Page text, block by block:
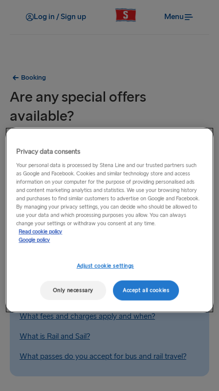
Log in / Sign up Menu
Booking
Are any special offers
available?
promotions, sign up below to receive our e-newsletter and
you'll then get the latest deals straight into your inbox. You
can also visit theSpecial Offerspage where you'll see the
latest offers available for your preferred route.
Related Questions
What are your fare types?
What fees and charges apply and when?
What is Rail and Sail?
What passes do you accept for bus and rail travel?
Privacy data consents
Your personal data is processed by Stena Line and our trusted partners such
as Google and Facebook. Cookies and similar technology store and access
information on your computer for the purpose of providing personalised ads
and content marketing analytics and statistics. We use your browsing history
and purchases to find similar customers to advertise on Google and Facebook.
By managing your privacy settings, you can decide who should be allowed to
use your data and which processing purposes you allow. You can always
change your settings or withdraw you consent at any time.
Read cookie policy
Google policy
Adjust cookie settings
Only necessary Accept all cookies